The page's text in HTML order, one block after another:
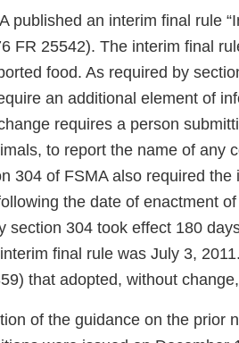
published an interim final rule
FR 25542). The interim final
food. As required by
an additional element of
requires a person
to report the name of any
304 of FSMA also required
the date of enactment
section 304 took effect 180
final rule was July 3,
that adopted, without
of the guidance on the prior